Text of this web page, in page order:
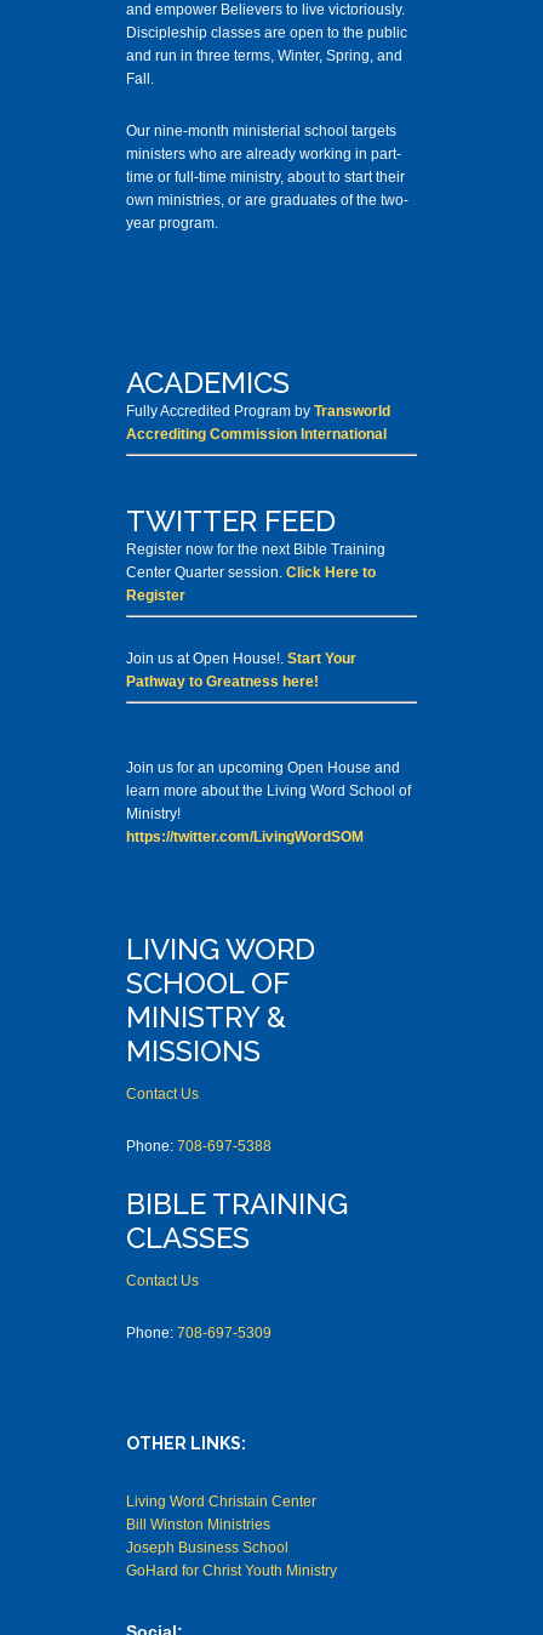
and empower Believers to live victoriously.
Discipleship classes are open to the public
and run in three terms, Winter, Spring, and
Fall.
Our nine-month ministerial school targets
ministers who are already working in part-
time or full-time ministry, about to start their
own ministries, or are graduates of the two-
year program.
ACADEMICS
Fully Accredited Program by Transworld
Accrediting Commission International
TWITTER FEED
Register now for the next Bible Training
Center Quarter session. Click Here to
Register
Join us at Open House!. Start Your
Pathway to Greatness here!
Join us for an upcoming Open House and
learn more about the Living Word School of
Ministry!
https://twitter.com/LivingWordSOM
LIVING WORD
SCHOOL OF
MINISTRY &
MISSIONS
Contact Us
Phone: 708-697-5388
BIBLE TRAINING
CLASSES
Contact Us
Phone: 708-697-5309
OTHER LINKS:
Living Word Christain Center
Bill Winston Ministries
Joseph Business School
GoHard for Christ Youth Ministry